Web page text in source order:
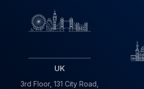
UK
3rd Floor, 131 City Road,